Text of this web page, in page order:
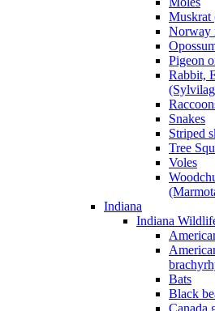
Muskrat
Norway
Pigeon
Rabbit,
Snakes
Striped
Tree
Voles
Indiana
Indiana
Bats
Black
Canada